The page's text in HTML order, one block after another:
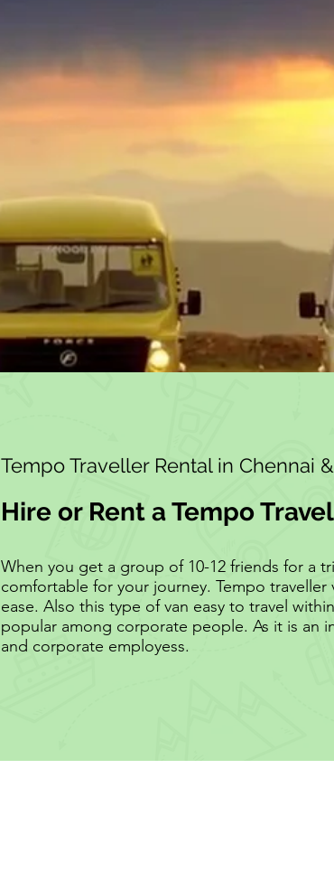
Tempo Traveller Rental in Chennai
Hire or Rent a Tempo
When you get a group of 10-12 friends for a
comfortable for your journey. Tempo
ease. Also this type of van easy to travel
popular among corporate people. As it is an
and corporate employess.